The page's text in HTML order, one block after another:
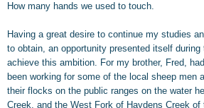
How many hands we used to touch.
Having a great desire to continue my studies
to obtain, an opportunity presented itself
achieve this ambition. For my brother, Fred,
been working for some of the local sheep men
their flocks on the public ranges on the water
Creek, and the West Fork of Haydens Creek of